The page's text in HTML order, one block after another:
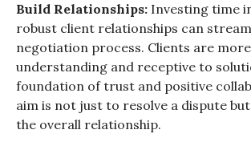
Build Relationships: Investing time
robust client relationships can
negotiation process. Clients are
understanding and receptive to
foundation of trust and positive
aim is not just to resolve a dispute
the overall relationship.